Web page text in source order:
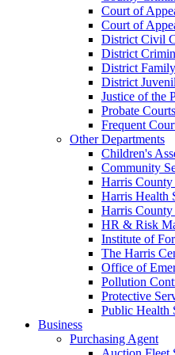
Court of
Court of
District Civil
District
District
District
Justice of the
Probate Courts
Frequent
Other Departments
Children's
Community
Harris
Harris Health
Harris
HR & Risk
Institute of
The Harris
Office of
Pollution
Protective
Public Health
Business
Purchasing Agent